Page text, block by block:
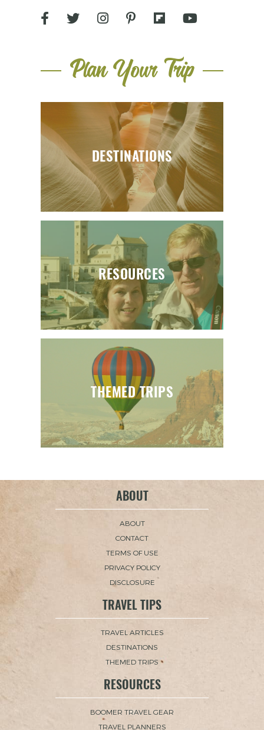
Plan Your Trip
THEMED TRIPS
RESOURCES
DESTINATIONS
ABOUT
ABOUT
CONTACT
TERMS OF USE
PRIVACY POLICY
DISCLOSURE
TRAVEL TIPS
TRAVEL ARTICLES
DESTINATIONS
THEMED TRIPS
RESOURCES
BOOMER TRAVEL GEAR
TRAVEL PLANNERS